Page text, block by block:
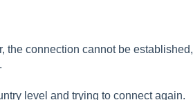
the connection cannot be established,
level and trying to connect again.